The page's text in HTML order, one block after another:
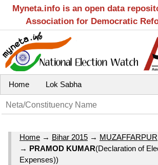
Myneta.info is an open data
Association for Democratic
Home Lok Sabha
Home → Bihar 2015 → MUZAFFARPUR
→ PRAMOD KUMAR(Declaration of
Expenses))